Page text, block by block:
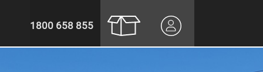
1800 658 855